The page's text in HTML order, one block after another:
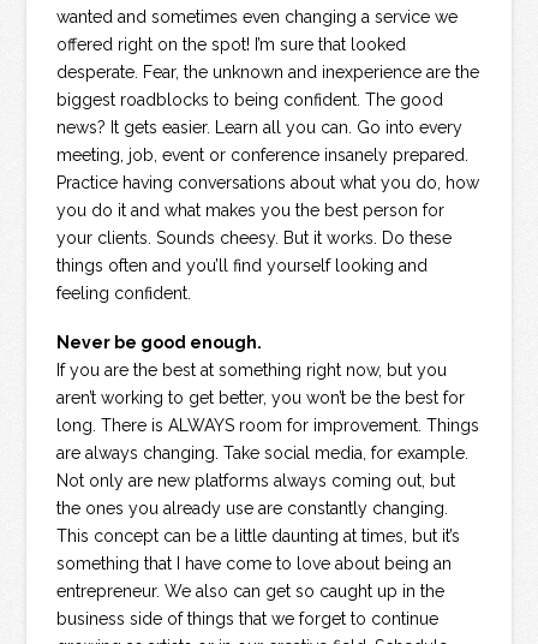
wanted and sometimes even changing a service we
offered right on the spot! I’m sure that looked
desperate. Fear, the unknown and inexperience are the
biggest roadblocks to being confident. The good
news? It gets easier. Learn all you can. Go into every
meeting, job, event or conference insanely prepared.
Practice having conversations about what you do, how
you do it and what makes you the best person for
your clients. Sounds cheesy. But it works. Do these
things often and you’ll find yourself looking and
feeling confident.
Never be good enough.
If you are the best at something right now, but you
aren’t working to get better, you won’t be the best for
long. There is ALWAYS room for improvement. Things
are always changing. Take social media, for example.
Not only are new platforms always coming out, but
the ones you already use are constantly changing.
This concept can be a little daunting at times, but it’s
something that I have come to love about being an
entrepreneur. We also can get so caught up in the
business side of things that we forget to continue